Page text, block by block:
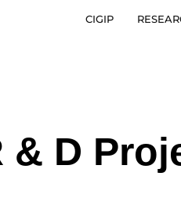
CIGIP
& D